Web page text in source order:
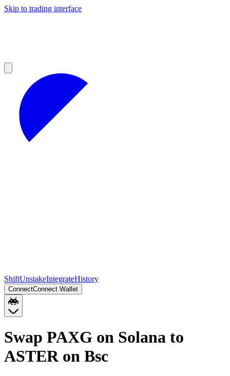
Skip to trading interface
ShiftUnstakeIntegrateHistory
ConnectConnect Wallet
Swap PAXG on Solana to
ASTER on Bsc